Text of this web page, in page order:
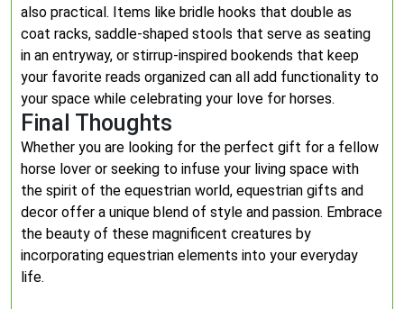
also practical. Items like bridle hooks that double as
coat racks, saddle-shaped stools that serve as seating
in an entryway, or stirrup-inspired bookends that keep
your favorite reads organized can all add functionality to
your space while celebrating your love for horses.
Final Thoughts
Whether you are looking for the perfect gift for a fellow
horse lover or seeking to infuse your living space with
the spirit of the equestrian world, equestrian gifts and
decor offer a unique blend of style and passion. Embrace
the beauty of these magnificent creatures by
incorporating equestrian elements into your everyday
life.